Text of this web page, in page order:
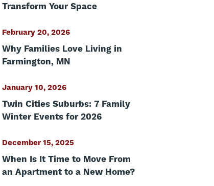
Transform Your Space
February 20, 2026
Why Families Love Living in
Farmington, MN
January 10, 2026
Twin Cities Suburbs: 7 Family
Winter Events for 2026
December 15, 2025
When Is It Time to Move From
an Apartment to a New Home?